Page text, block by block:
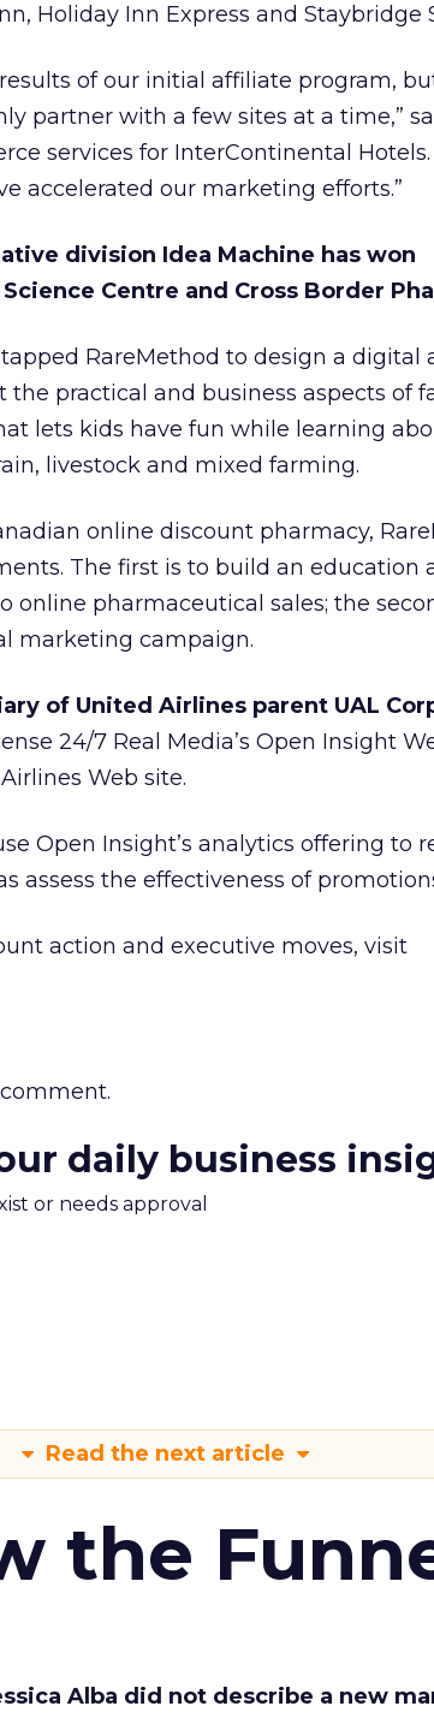
Holiday Inn Express and Staybridge
of our initial affiliate program,
partner with a few sites at a time,”
services for InterContinental Hotels
accelerated our marketing efforts.”
division Idea Machine has won
Centre and Cross Border
RareMethod to design a digital
practical and business aspects of
lets kids have fun while learning
livestock and mixed farming.
online discount pharmacy,
The first is to build an education
online pharmaceutical sales; the
marketing campaign.
of United Airlines parent UAL
24/7 Real Media’s Open Insight
Web site.
Open Insight’s analytics offering to
assess the effectiveness of
action and executive moves, visit
daily business
or needs approval
Read the next article
the
Alba did not describe a new